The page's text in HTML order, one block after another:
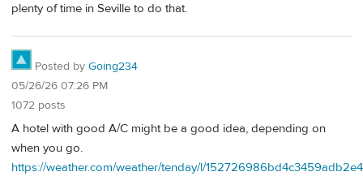
plenty of time in Seville to do that.
Posted by Going234
05/26/26 07:26 PM
1072 posts
A hotel with good A/C might be a good idea, depending on
when you go.
https://weather.com/weather/tenday/l/